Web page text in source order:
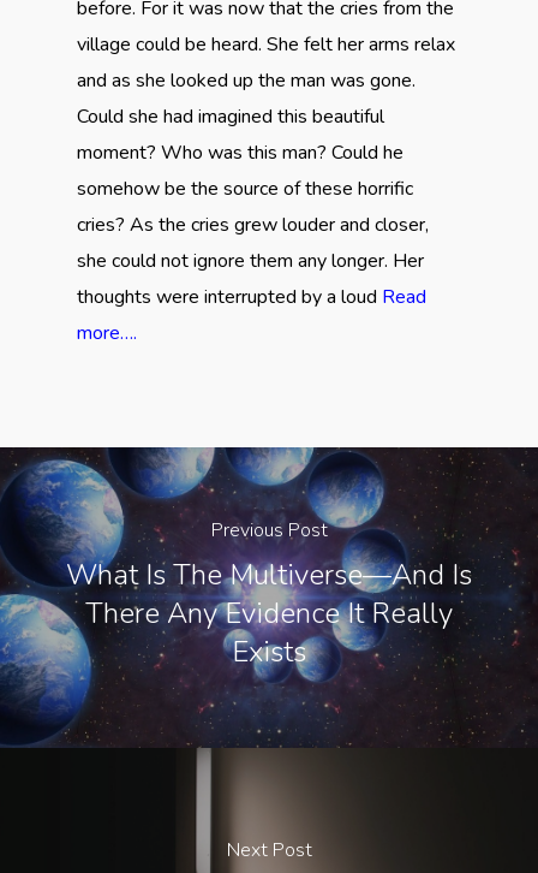
before. For it was now that the cries from the
village could be heard. She felt her arms relax
and as she looked up the man was gone.
Could she had imagined this beautiful
moment? Who was this man? Could he
somehow be the source of these horrific
cries? As the cries grew louder and closer,
she could not ignore them any longer. Her
thoughts were interrupted by a loud Read
more….
Previous Post
What Is The Multiverse—And Is
There Any Evidence It Really
Exists
Next Post